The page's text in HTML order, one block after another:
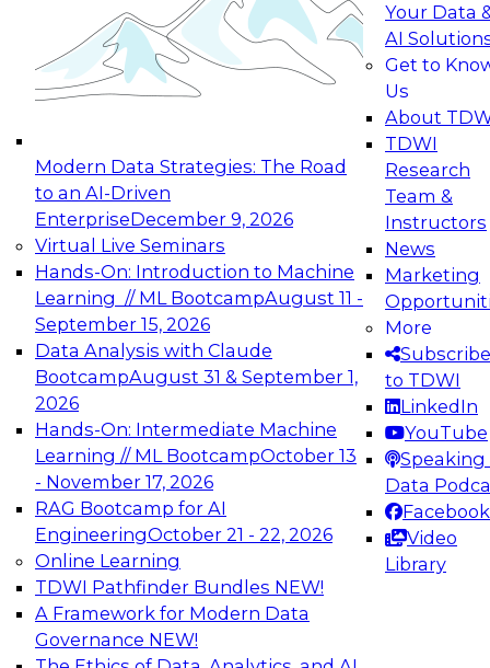
Modern Data Strategies: The Road
to an AI-Driven
EnterpriseDecember 9, 2026
Virtual Live Seminars
Hands-On: Introduction to Machine
Learning // ML BootcampAugust 11 -
September 15, 2026
Data Analysis with Claude
BootcampAugust 31 & September 1,
2026
Hands-On: Intermediate Machine
Learning // ML BootcampOctober 13
- November 17, 2026
RAG Bootcamp for AI
EngineeringOctober 21 - 22, 2026
Online Learning
TDWI Pathfinder Bundles NEW!
A Framework for Modern Data
Governance NEW!
Your Data
AI
Get to
Us
About
TDWI
Research
Team &
Instructors
News
Marketing
More
Subscribe
to TDWI
LinkedIn
YouTube
Speaking
Data
Facebook
Video
Library
Join this Expert Panel to learn how your
organization can advance from
experimentation to production-level generative
November 9, 2026
Expert Panel: Engineering the Future:
Architecting Scalable Data Platforms for AI and
Analytics
Join this Expert Panel to learn how to take
advantage of innovations in modern data
architecture.
December 7, 2026
TDWI On-Demand Webinars on
Data Management, Analytics, &
AI